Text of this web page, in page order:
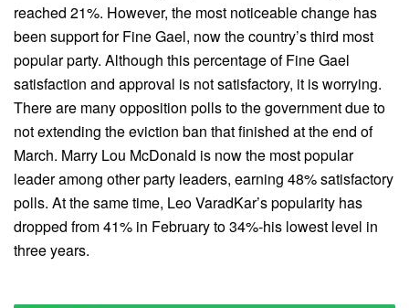
reached 21%. However, the most noticeable change has
been support for Fine Gael, now the country’s third most
popular party. Although this percentage of Fine Gael
satisfaction and approval is not satisfactory, it is worrying.
There are many opposition polls to the government due to
not extending the eviction ban that finished at the end of
March. Marry Lou McDonald is now the most popular
leader among other party leaders, earning 48% satisfactory
polls. At the same time, Leo VaradKar’s popularity has
dropped from 41% in February to 34%-his lowest level in
three years.